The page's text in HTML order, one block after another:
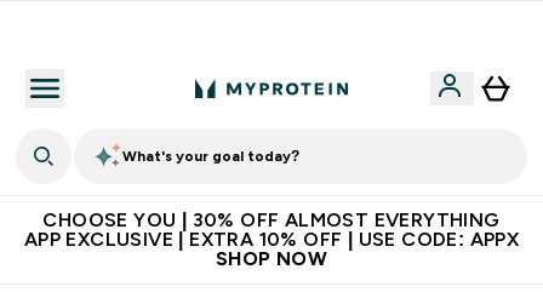
What's your goal today?
CHOOSE YOU | 30% OFF ALMOST EVERYTHING
APP EXCLUSIVE | EXTRA 10% OFF | USE CODE: APPX
SHOP NOW